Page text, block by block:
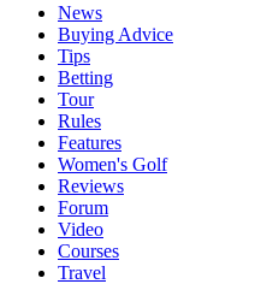
News
Buying Advice
Tips
Betting
Tour
Rules
Features
Women's Golf
Reviews
Forum
Video
Courses
Travel